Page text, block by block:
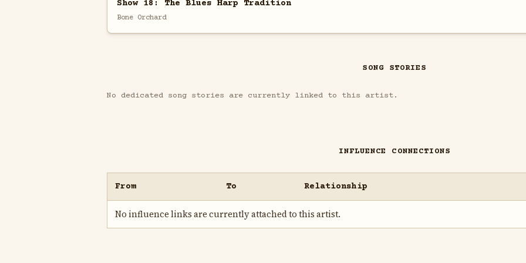
Show 18: The Blues Harp Tradition
Bone Orchard
SONG STORIES
No dedicated song stories are currently linked to this artist.
INFLUENCE CONNECTIONS
From To Relationship
No influence links are currently attached to this artist.